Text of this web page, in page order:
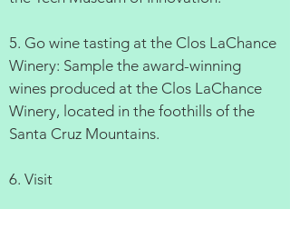
5. Go wine tasting at the Clos LaChance
Winery: Sample the award-winning
wines produced at the Clos LaChance
Winery, located in the foothills of the
Santa Cruz Mountains.
6. Visit